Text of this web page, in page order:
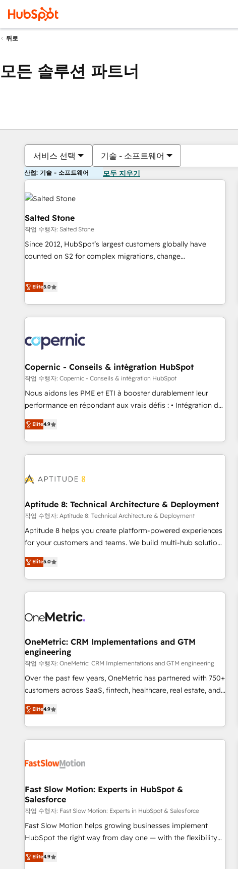
뒤로
모든 솔루션 파트너
서비스 선택 기술 - 소프트웨어
산업: 기술 - 소프트웨어 모두 지우기
Salted Stone
작업 수행자: Salted Stone
Since 2012, HubSpot’s largest customers globally have
counted on S2 for complex migrations, change
that deliver measurable impact and transform brand
experiences As one of the few full-service creative agencies
in the HubSpot ecosystem, we blend strategy, technology,
& award-winning design to build scalable, globally
campaigns, & RevOps frameworks that fuel long-term
seamless integrations, ensure long-term adoption with
change-management programs, and align marketing, sales,
and service to drive sustainable growth With 6 key
HubSpot accreditations and experience across hundreds of
one of our globally integrated teams has worked with
clients just like you Let’s explore whether S2 is the partner
Elite5.0
Copernic - Conseils & intégration HubSpot
작업 수행자: Copernic - Conseils & intégration HubSpot
Nous aidons les PME et ETI à booster durablement leur
performance en répondant aux vrais défis : • Intégration de
HubSpot avec d’autres outils (ERP, téléphonie, etc.) •
Alignement des équipes grâce à un outil et des données
partagées • Amélioration de la collecte et de l’analyse des
données pour des décisions éclairées • Optimisation de
de 30 consultants certifiés HubSpot aborde chaque projet
technologie, et guidant vos équipes à travers le
changement, tout en centrant vos objectifs d’entreprise.
Grâce à une méthodologie éprouvée auprès de plus de 400
clients, nous comprenons rapidement vos enjeux et
Pour toute question technique ou besoin de structuration
de votre projet HubSpot, contactez notre équipe pour un
Elite4.9
Aptitude 8: Technical Architecture & Deployment
작업 수행자: Aptitude 8: Technical Architecture & Deployment
Aptitude 8 helps you create platform-powered experiences
for your customers and teams. We build multi-hub solutions
and orchestrate operations across your entire tech stack.
Aptitude 8 is trusted by top brands such as Lenovo,
Bluetooth, International Sports Sciences Association, SXSW,
Notion, Soundcloud, American Nurses Association,
largest technical consulting team of any HubSpot partner
process building, system integration, custom development,
and extensibility. When you work with Aptitude 8, you get a
team – not an individual – with embedded consulting,
strategy, development, and project management. We have
100% US-based, FTE team members. We offer project-
new HubSpot implementations, migrations from other
platforms, systems integration, extensibility, custom
Elite5.0
OneMetric: CRM Implementations and GTM
engineering
작업 수행자: OneMetric: CRM Implementations and GTM engineering
Over the past few years, OneMetric has partnered with 750+
customers across SaaS, fintech, healthcare, real estate, and
other industries. With 150+ HubSpot-certified experts, we
deliver scalable solutions to complex GTM and RevOps
challenges. Our Expertise 🔹 Onboarding & Implementation:
Accredited HubSpot Partner, ensuring smooth setup
other CRMs to HubSpot without data loss or downtime. 🔹
revenue efficiency. 🔹 Integrations: Connect HubSpot with
your tech stack for better adoption. 🔹 Custom Solutions:
Build tailored apps, workflows, and configurations. We are
SOC 2 Type II and ISO 27001 certified, reinforcing our
commitment to data security and compliance. At OneMetric,
most: revenue.
Elite4.9
Fast Slow Motion: Experts in HubSpot &
Salesforce
작업 수행자: Fast Slow Motion: Experts in HubSpot & Salesforce
Fast Slow Motion helps growing businesses implement
HubSpot the right way from day one — with the flexibility
to scale as complexity increases. Highly certified in both
HubSpot and Salesforce, we bring deep experience in CRM
Elite4.9